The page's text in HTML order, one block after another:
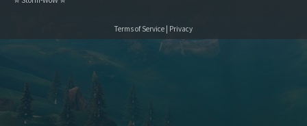
Terms of Service | Privacy